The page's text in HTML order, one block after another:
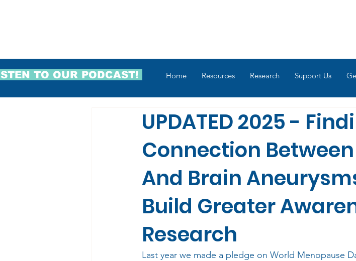
TO OUR PODCAST! Home Resources Research Support Us
UPDATED 2025 -
Connection
And Brain
Build Greater
Research
Last year we made a pledge on World Menopause